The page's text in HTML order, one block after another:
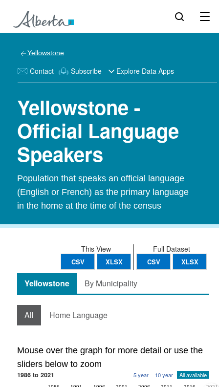
Yellowstone
Contact Subscribe Explore Data Apps
Yellowstone -
Official Language
Speakers
Population that speaks an official language
(English or French) as the primary language
in the home at the time of the census
Full Dataset
CSV XLSX
This View
CSV XLSX
Yellowstone By Municipality
All Home Language
Mouse over the graph for more detail or use the
sliders below to zoom
1986 to 2021 5 year 10 year All available